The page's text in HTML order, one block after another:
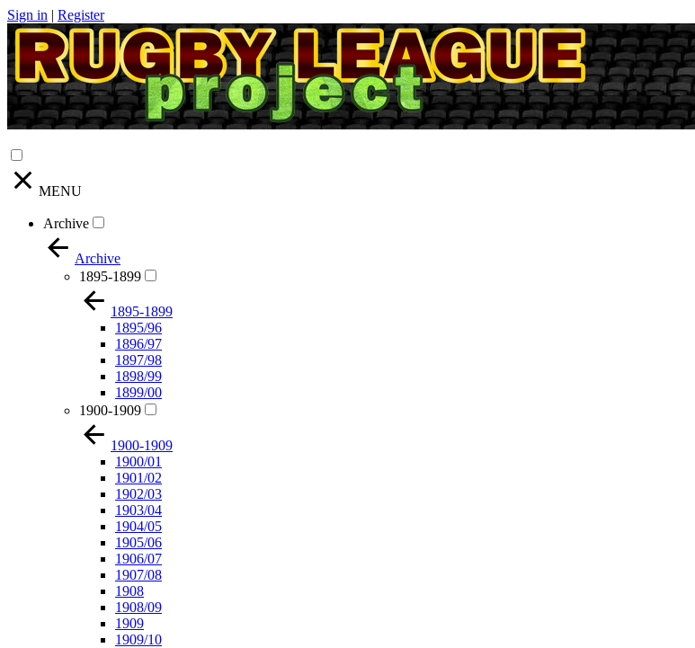
Sign in | Register
MENU
Archive
Archive
1895-1899
1895-1899
1895/96
1896/97
1897/98
1898/99
1899/00
1900-1909
1900-1909
1900/01
1901/02
1902/03
1903/04
1904/05
1905/06
1906/07
1907/08
1908
1908/09
1909
1909/10